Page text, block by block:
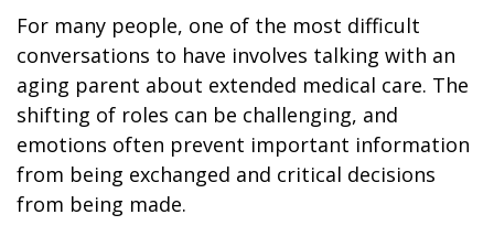
For many people, one of the most difficult
conversations to have involves talking with an
aging parent about extended medical care. The
shifting of roles can be challenging, and
emotions often prevent important information
from being exchanged and critical decisions
from being made.